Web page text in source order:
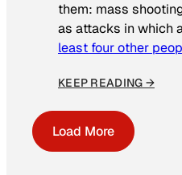
them: mass
as attacks in which
least four other
KEEP READING →
Load More